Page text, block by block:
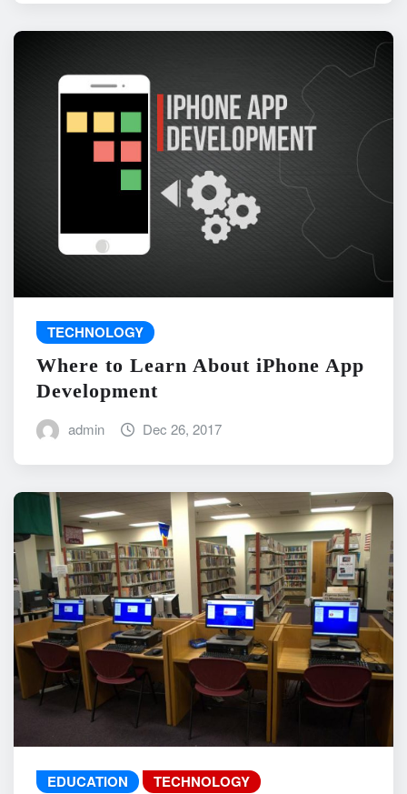
TECHNOLOGY
Where to Learn About iPhone App
Development
admin Dec 26, 2017
EDUCATION TECHNOLOGY